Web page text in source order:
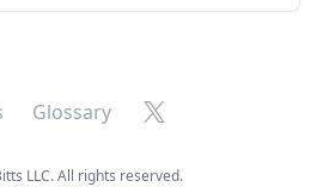
Glossary X
LLC. All rights reserved.